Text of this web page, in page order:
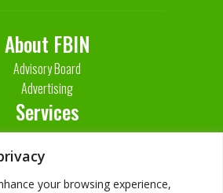
your browsing experience,
About FBIN
Advisory Board
Advertising
Services
Contact Us